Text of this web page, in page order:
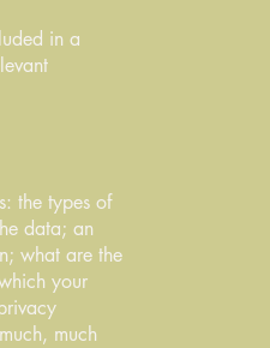
in a
the types of
data; an
what are the
your
much